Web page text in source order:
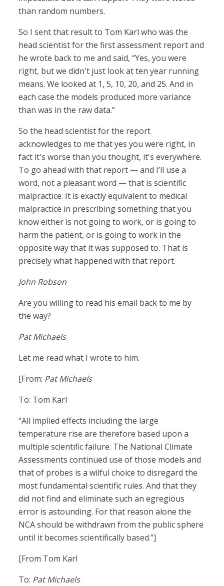
than random numbers.
So I sent that result to Tom Karl who was the
head scientist for the first assessment report and
he wrote back to me and said, “Yes, you were
right, but we didn't just look at ten year running
means. We looked at 1, 5, 10, 20, and 25. And in
each case the models produced more variance
than was in the raw data.”
So the head scientist for the report
acknowledges to me that yes you were right, in
fact it's worse than you thought, it's everywhere.
To go ahead with that report — and I’ll use a
word, not a pleasant word — that is scientific
malpractice. It is exactly equivalent to medical
malpractice in prescribing something that you
know either is not going to work, or is going to
harm the patient, or is going to work in the
opposite way that it was supposed to. That is
precisely what happened with that report.
John Robson
Are you willing to read his email back to me by
the way?
Pat Michaels
Let me read what I wrote to him.
[From: Pat Michaels
To: Tom Karl
“All implied effects including the large
temperature rise are therefore based upon a
multiple scientific failure. The National Climate
Assessments continued use of those models and
that of probes is a wilful choice to disregard the
most fundamental scientific rules. And that they
did not find and eliminate such an egregious
error is astounding. For that reason alone the
NCA should be withdrawn from the public sphere
until it becomes scientifically based.”]
[From Tom Karl
To: Pat Michaels